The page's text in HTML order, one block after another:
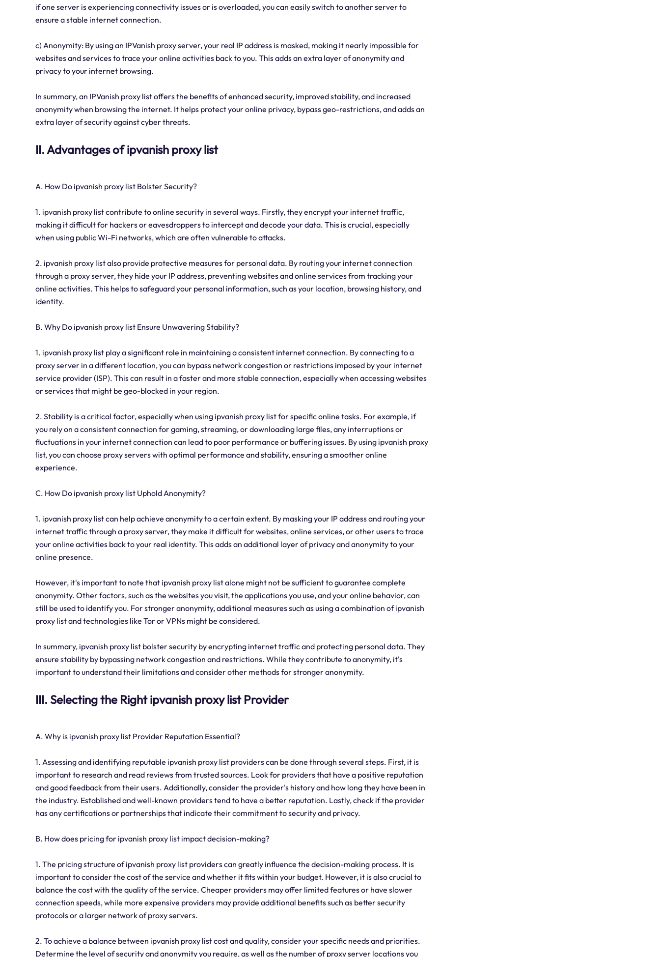
if one server is experiencing connectivity issues or is overloaded, you can easily switch to another server to
ensure a stable internet connection.
c) Anonymity: By using an IPVanish proxy server, your real IP address is masked, making it nearly impossible for
websites and services to trace your online activities back to you. This adds an extra layer of anonymity and
privacy to your internet browsing.
In summary, an IPVanish proxy list offers the benefits of enhanced security, improved stability, and increased
anonymity when browsing the internet. It helps protect your online privacy, bypass geo-restrictions, and adds an
extra layer of security against cyber threats.
II. Advantages of ipvanish proxy list
A. How Do ipvanish proxy list Bolster Security?
1. ipvanish proxy list contribute to online security in several ways. Firstly, they encrypt your internet traffic,
making it difficult for hackers or eavesdroppers to intercept and decode your data. This is crucial, especially
when using public Wi-Fi networks, which are often vulnerable to attacks.
2. ipvanish proxy list also provide protective measures for personal data. By routing your internet connection
through a proxy server, they hide your IP address, preventing websites and online services from tracking your
online activities. This helps to safeguard your personal information, such as your location, browsing history, and
identity.
B. Why Do ipvanish proxy list Ensure Unwavering Stability?
1. ipvanish proxy list play a significant role in maintaining a consistent internet connection. By connecting to a
proxy server in a different location, you can bypass network congestion or restrictions imposed by your internet
service provider (ISP). This can result in a faster and more stable connection, especially when accessing websites
or services that might be geo-blocked in your region.
2. Stability is a critical factor, especially when using ipvanish proxy list for specific online tasks. For example, if
you rely on a consistent connection for gaming, streaming, or downloading large files, any interruptions or
fluctuations in your internet connection can lead to poor performance or buffering issues. By using ipvanish proxy
list, you can choose proxy servers with optimal performance and stability, ensuring a smoother online
experience.
C. How Do ipvanish proxy list Uphold Anonymity?
1. ipvanish proxy list can help achieve anonymity to a certain extent. By masking your IP address and routing your
internet traffic through a proxy server, they make it difficult for websites, online services, or other users to trace
your online activities back to your real identity. This adds an additional layer of privacy and anonymity to your
online presence.
However, it's important to note that ipvanish proxy list alone might not be sufficient to guarantee complete
anonymity. Other factors, such as the websites you visit, the applications you use, and your online behavior, can
still be used to identify you. For stronger anonymity, additional measures such as using a combination of ipvanish
proxy list and technologies like Tor or VPNs might be considered.
In summary, ipvanish proxy list bolster security by encrypting internet traffic and protecting personal data. They
ensure stability by bypassing network congestion and restrictions. While they contribute to anonymity, it's
important to understand their limitations and consider other methods for stronger anonymity.
III. Selecting the Right ipvanish proxy list Provider
A. Why is ipvanish proxy list Provider Reputation Essential?
1. Assessing and identifying reputable ipvanish proxy list providers can be done through several steps. First, it is
important to research and read reviews from trusted sources. Look for providers that have a positive reputation
and good feedback from their users. Additionally, consider the provider's history and how long they have been in
the industry. Established and well-known providers tend to have a better reputation. Lastly, check if the provider
has any certifications or partnerships that indicate their commitment to security and privacy.
B. How does pricing for ipvanish proxy list impact decision-making?
1. The pricing structure of ipvanish proxy list providers can greatly influence the decision-making process. It is
important to consider the cost of the service and whether it fits within your budget. However, it is also crucial to
balance the cost with the quality of the service. Cheaper providers may offer limited features or have slower
connection speeds, while more expensive providers may provide additional benefits such as better security
protocols or a larger network of proxy servers.
2. To achieve a balance between ipvanish proxy list cost and quality, consider your specific needs and priorities.
Determine the level of security and anonymity you require, as well as the number of proxy server locations you